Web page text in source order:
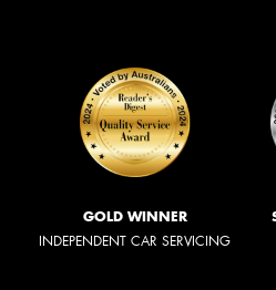
GOLD WINNER
INDEPENDENT CAR SERVICING